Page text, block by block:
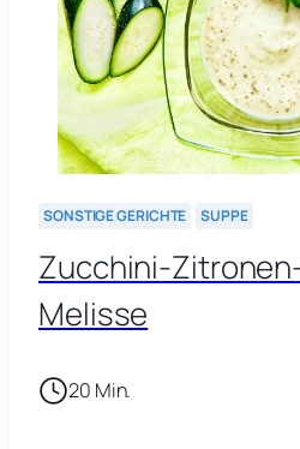
SONSTIGE GERICHTE SUPPE
Zucchini-
Melisse
20 Min.